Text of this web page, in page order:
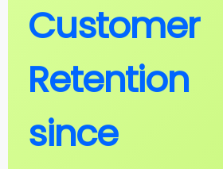
Customer
Retention
since